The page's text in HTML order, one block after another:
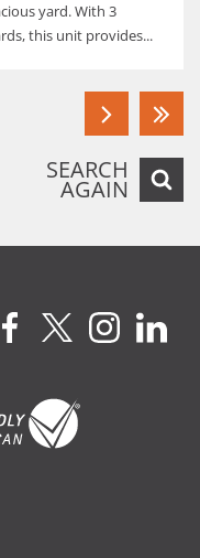
yard. With 3
this unit provides...
SEARCH
AGAIN